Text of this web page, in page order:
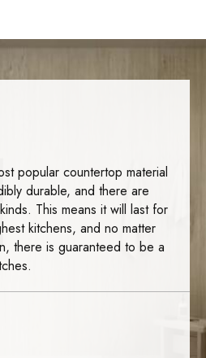
popular countertop material
durable, and there are
This means it will last for
kitchens, and no matter
there is guaranteed to be a